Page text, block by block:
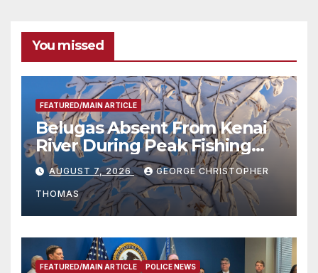
You missed
FEATURED/MAIN ARTICLE
Belugas Absent From Kenai
River During Peak Fishing
Season
AUGUST 7, 2026 GEORGE CHRISTOPHER
THOMAS
FEATURED/MAIN ARTICLE POLICE NEWS